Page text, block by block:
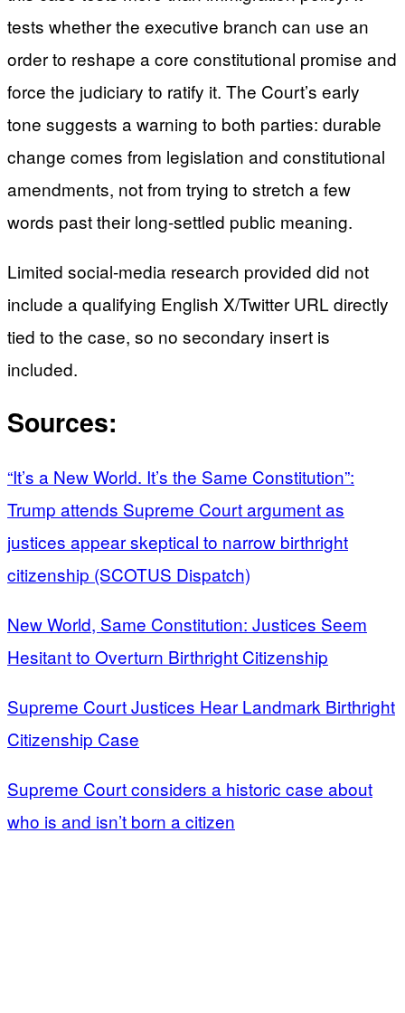
tests whether the executive branch can use an
order to reshape a core constitutional promise and
force the judiciary to ratify it. The Court’s early
tone suggests a warning to both parties: durable
change comes from legislation and constitutional
amendments, not from trying to stretch a few
words past their long-settled public meaning.
Limited social-media research provided did not
include a qualifying English X/Twitter URL directly
tied to the case, so no secondary insert is
included.
Sources:
“It’s a New World. It’s the Same Constitution”:
Trump attends Supreme Court argument as
justices appear skeptical to narrow birthright
citizenship (SCOTUS Dispatch)
New World, Same Constitution: Justices Seem
Hesitant to Overturn Birthright Citizenship
Supreme Court Justices Hear Landmark Birthright
Citizenship Case
Supreme Court considers a historic case about
who is and isn’t born a citizen